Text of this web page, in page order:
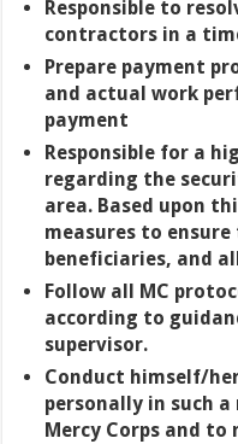
Responsible to
contractors in a
Prepare payment
and actual work
payment
Responsible for a
regarding the
area. Based upon
measures to
beneficiaries, and
Follow all MC
according to
supervisor.
Conduct himself/
personally in such
Mercy Corps and